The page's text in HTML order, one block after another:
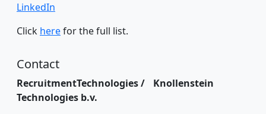
LinkedIn
Click herefor the full list.
Contact
RecruitmentTechnologies / Knollenstein
Technologies b.v.